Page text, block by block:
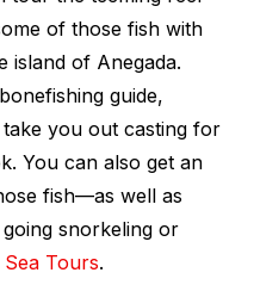
of those fish with
island of Anegada.
guide,
you out casting for
You can also get an
fish—as well as
snorkeling or
Sea Tours.